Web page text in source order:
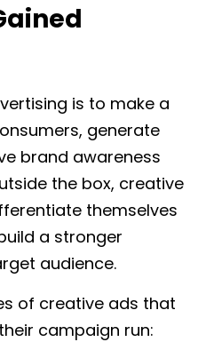
is to make a
generate
brand awareness
the box, creative
themselves
a stronger
audience.
of creative ads that
campaign run: